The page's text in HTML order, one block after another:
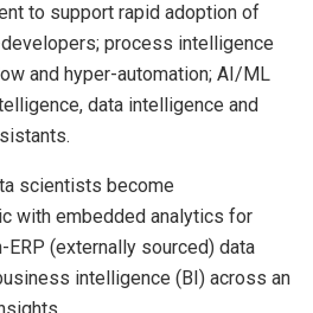
to support rapid adoption of
process intelligence
and hyper-automation; AI/ML
data intelligence and
scientists become
with embedded analytics for
ERP (externally sourced) data
intelligence (BI) across an